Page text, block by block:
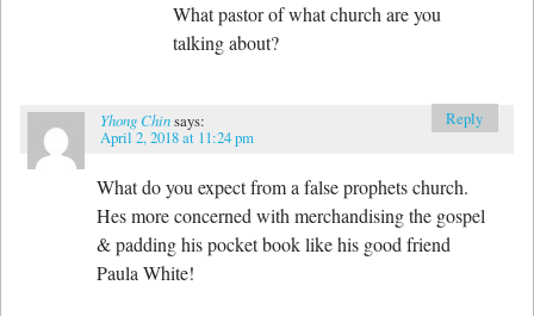
What pastor of what church are you
talking about?
Yhong Chinsays:
April 2, 2018 at 11:24 pm
What do you expect from a false prophets church.
Hes more concerned with merchandising the gospel
& padding his pocket book like his good friend
Paula White!
Reply